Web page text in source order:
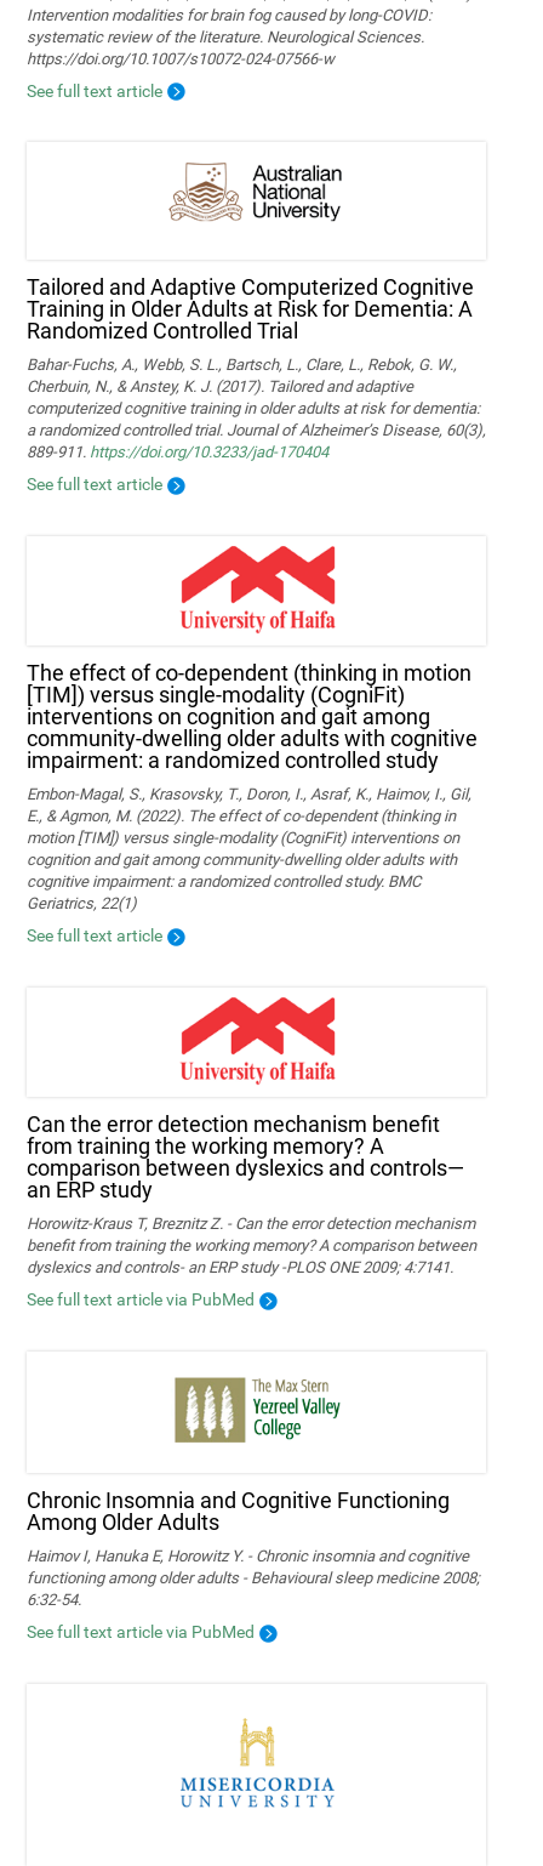
Intervention modalities for brain fog caused by long‑COVID:
systematic review of the literature. Neurological Sciences.
https://doi.org/10.1007/s10072-024-07566-w
See full text article
Tailored and Adaptive Computerized Cognitive
Training in Older Adults at Risk for Dementia: A
Randomized Controlled Trial
Bahar-Fuchs, A., Webb, S. L., Bartsch, L., Clare, L., Rebok, G. W.,
Cherbuin, N., & Anstey, K. J. (2017). Tailored and adaptive
computerized cognitive training in older adults at risk for dementia:
a randomized controlled trial. Journal of Alzheimer’s Disease, 60(3),
889-911. https://doi.org/10.3233/jad-170404
See full text article
The effect of co-dependent (thinking in motion
[TIM]) versus single-modality (CogniFit)
interventions on cognition and gait among
community-dwelling older adults with cognitive
impairment: a randomized controlled study
Embon-Magal, S., Krasovsky, T., Doron, I., Asraf, K., Haimov, I., Gil,
E., & Agmon, M. (2022). The effect of co-dependent (thinking in
motion [TIM]) versus single-modality (CogniFit) interventions on
cognition and gait among community-dwelling older adults with
cognitive impairment: a randomized controlled study. BMC
Geriatrics, 22(1)
See full text article
Can the error detection mechanism benefit
from training the working memory? A
comparison between dyslexics and controls—
an ERP study
Horowitz-Kraus T, Breznitz Z. - Can the error detection mechanism
benefit from training the working memory? A comparison between
dyslexics and controls- an ERP study -PLOS ONE 2009; 4:7141.
See full text article via PubMed
Chronic Insomnia and Cognitive Functioning
Among Older Adults
Haimov I, Hanuka E, Horowitz Y. - Chronic insomnia and cognitive
functioning among older adults - Behavioural sleep medicine 2008;
6:32-54.
See full text article via PubMed